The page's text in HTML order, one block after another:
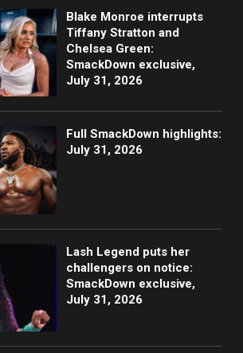
Blake Monroe interrupts
Tiffany Stratton and
Chelsea Green:
SmackDown exclusive,
July 31, 2026
Full SmackDown highlights:
July 31, 2026
Lash Legend puts her
challengers on notice:
SmackDown exclusive,
July 31, 2026